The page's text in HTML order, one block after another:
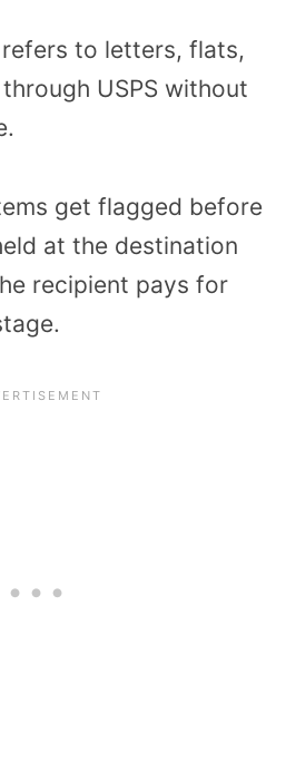
to letters, flats,
USPS without
get flagged before
at the destination
recipient pays for